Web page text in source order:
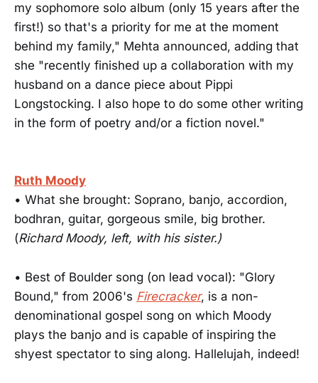
my sophomore solo album (only 15 years after the
first!) so that's a priority for me at the moment
behind my family," Mehta announced, adding that
she "recently finished up a collaboration with my
husband on a dance piece about Pippi
Longstocking. I also hope to do some other writing
in the form of poetry and/or a fiction novel."
Ruth Moody
• What she brought: Soprano, banjo, accordion,
bodhran, guitar, gorgeous smile, big brother.
(Richard Moody, left, with his sister.)
• Best of Boulder song (on lead vocal): "Glory
Bound," from 2006's Firecracker, is a non-
denominational gospel song on which Moody
plays the banjo and is capable of inspiring the
shyest spectator to sing along. Hallelujah, indeed!